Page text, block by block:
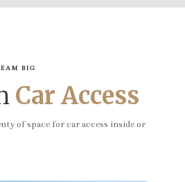
BIG
Car Access
of space for car access inside or